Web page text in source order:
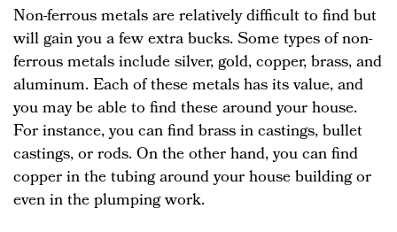
Non-ferrous metals are relatively difficult to find but
will gain you a few extra bucks. Some types of non-
ferrous metals include silver, gold, copper, brass, and
aluminum. Each of these metals has its value, and
you may be able to find these around your house.
For instance, you can find brass in castings, bullet
castings, or rods. On the other hand, you can find
copper in the tubing around your house building or
even in the plumping work.